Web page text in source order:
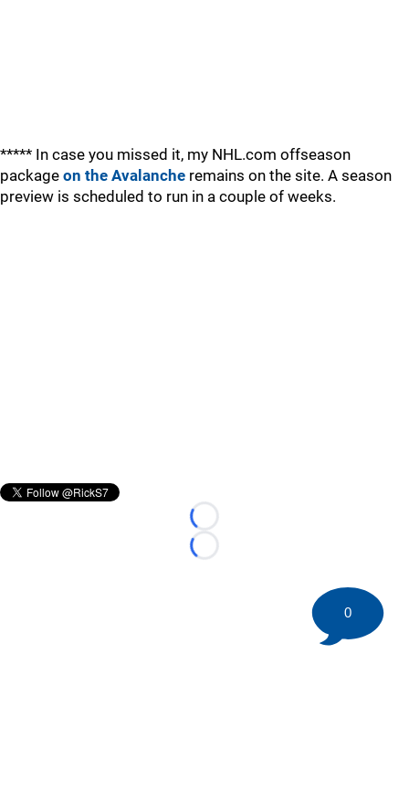
***** In case you missed it, my NHL.com offseason
package on the Avalanche remains on the site. A season
preview is scheduled to run in a couple of weeks.
Loading...
Loading...
0